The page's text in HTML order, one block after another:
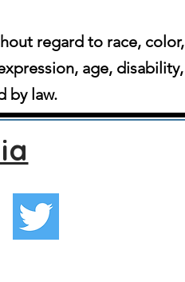
regard to race, color,
age, disability,
by law.